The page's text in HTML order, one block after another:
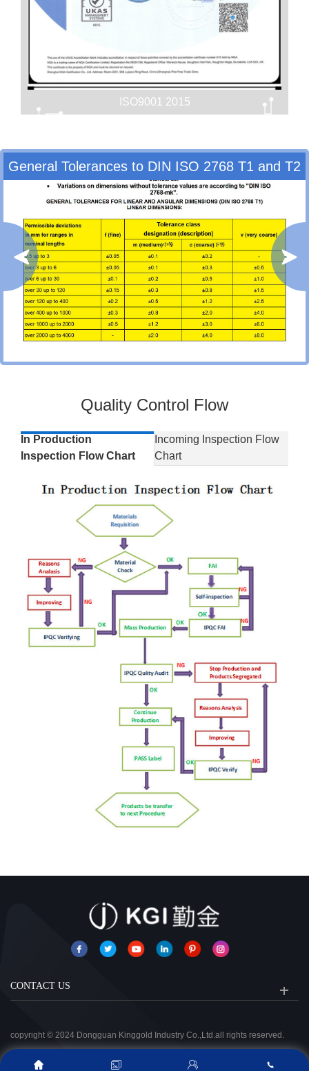
ISO9001 2015
General Tolerances to DIN ISO 2768 T1 and T2
Quality Control Flow
In Production
Inspection Flow Chart
Incoming Inspection Flow
Chart
CONTACT US
copyright © 2024 Dongguan Kinggold Industry Co.,Ltd.all rights reserved.